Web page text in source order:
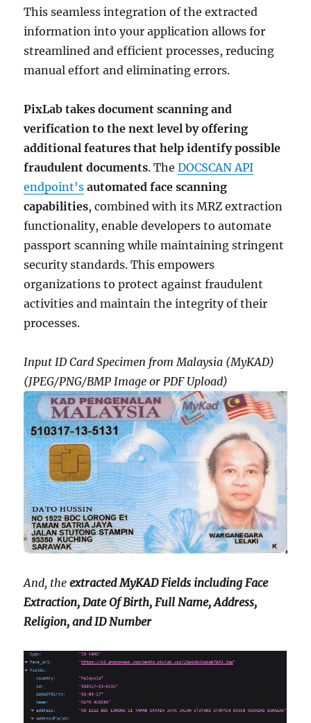
This seamless integration of the extracted
information into your application allows for
streamlined and efficient processes, reducing
manual effort and eliminating errors.
PixLab takes document scanning and
verification to the next level by offering
additional features that help identify possible
fraudulent documents. TheDOCSCAN API
endpoint's automated face scanning
capabilities, combined with its MRZ extraction
functionality, enable developers to automate
passport scanning while maintaining stringent
security standards. This empowers
organizations to protect against fraudulent
activities and maintain the integrity of their
processes.
Input ID Card Specimen from Malaysia (MyKAD)
(JPEG/PNG/BMP Image or PDF Upload)
And, theextracted MyKAD Fields including Face
Extraction, Date Of Birth, Full Name, Address,
Religion, and ID Number